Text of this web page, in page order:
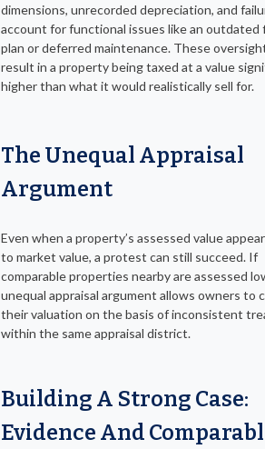
dimensions, unrecorded depreciation, and
account for functional issues like an outdated
plan or deferred maintenance. These
result in a property being taxed at a value
higher than what it would realistically sell for.
The Unequal Appraisal
Argument
Even when a property’s assessed value
to market value, a protest can still succeed. If
comparable properties nearby are assessed
unequal appraisal argument allows owners to
their valuation on the basis of inconsistent
within the same appraisal district.
Building A Strong Case:
Evidence And